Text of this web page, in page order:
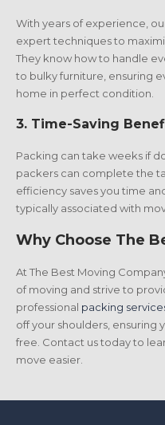
With years of experience,
expert techniques to
They know how to handle
to bulky furniture, ensuring
home in perfect condition.
3. Time-Saving
Packing can take weeks if
packers can complete the
efficiency saves you time
typically associated with
Why Choose The
At The Best Moving
of moving and strive to
professional packing
off your shoulders, ensuring
free. Contact us today to
move easier.